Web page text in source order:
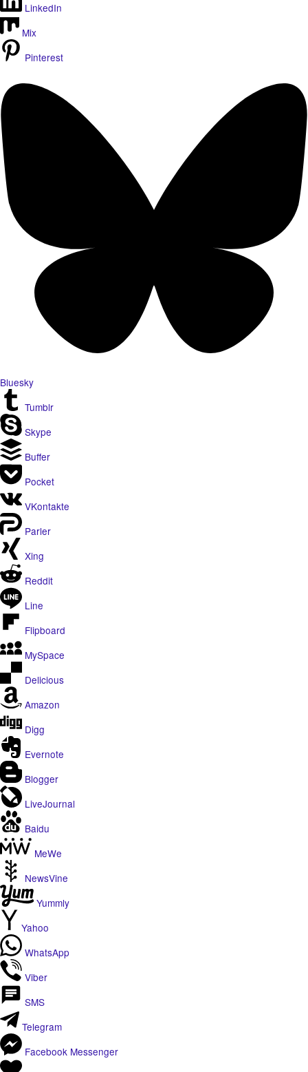
LinkedIn
Mix
Pinterest
Bluesky
Tumblr
Skype
Buffer
Pocket
VKontakte
Parler
Xing
Reddit
Line
Flipboard
MySpace
Delicious
Amazon
Digg
Evernote
Blogger
LiveJournal
Baidu
MeWe
NewsVine
Yummly
Yahoo
WhatsApp
Viber
SMS
Telegram
Facebook Messenger